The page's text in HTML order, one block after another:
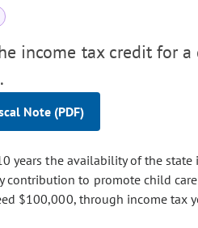
income tax credit for
Note (PDF)
years the availability of the state
contribution to promote child
$100,000, through income tax